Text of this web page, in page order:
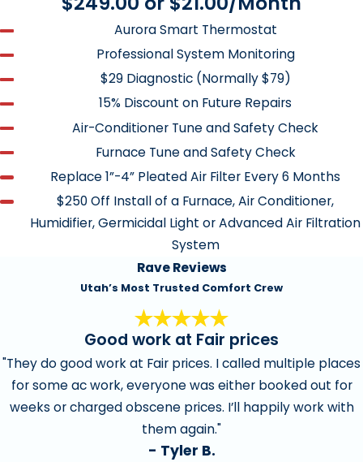
Check air fuel mixture, where appropriate.
Test starting sequence
Monitor combustion gasses
Test safety controls
Inspect gas piping/Leak search safety
Clean and/or replace standard 1” or 2” pleated air
filters
Tighten electrical connections
Measure voltages and amps
Lubricate all moving parts
Measure temperature difference between supply air
and return air
Apply protective coating where necessary
Adjust gas pressure
Aurora Smart Thermostat
Professional System Monitoring
$29 Diagnostic (Normally $79)
15% Discount on Future Repairs
Air-Conditioner Tune and Safety Check
Furnace Tune and Safety Check
Replace 1”-4” Pleated Air Filter Every 6 Months
$250 Off Install of a Furnace, Air Conditioner,
Humidifier, Germicidal Light or Advanced Air Filtration
System
Rave Reviews
Utah’s Most Trusted Comfort Crew
Good work at Fair prices
"They do good work at Fair prices. I called multiple places
for some ac work, everyone was either booked out for
weeks or charged obscene prices. I’ll happily work with
them again."
- Tyler B.